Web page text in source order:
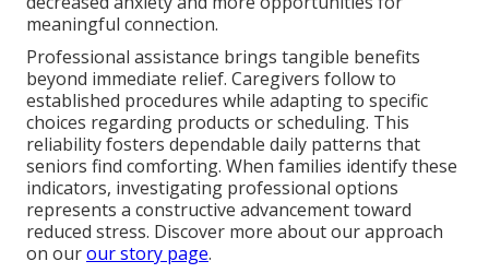
meaningful connection.
Professional assistance brings tangible benefits
beyond immediate relief. Caregivers follow to
established procedures while adapting to specific
choices regarding products or scheduling. This
reliability fosters dependable daily patterns that
seniors find comforting. When families identify these
indicators, investigating professional options
represents a constructive advancement toward
reduced stress. Discover more about our approach
on ourour story page.